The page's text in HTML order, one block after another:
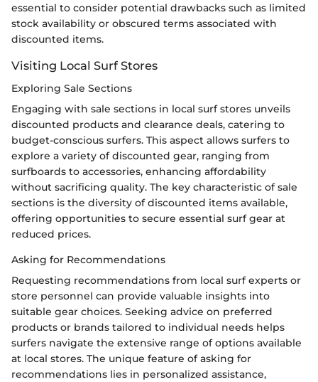
essential to consider potential drawbacks such as limited
stock availability or obscured terms associated with
discounted items.
Visiting Local Surf Stores
Exploring Sale Sections
Engaging with sale sections in local surf stores unveils
discounted products and clearance deals, catering to
budget-conscious surfers. This aspect allows surfers to
explore a variety of discounted gear, ranging from
surfboards to accessories, enhancing affordability
without sacrificing quality. The key characteristic of sale
sections is the diversity of discounted items available,
offering opportunities to secure essential surf gear at
reduced prices.
Asking for Recommendations
Requesting recommendations from local surf experts or
store personnel can provide valuable insights into
suitable gear choices. Seeking advice on preferred
products or brands tailored to individual needs helps
surfers navigate the extensive range of options available
at local stores. The unique feature of asking for
recommendations lies in personalized assistance,